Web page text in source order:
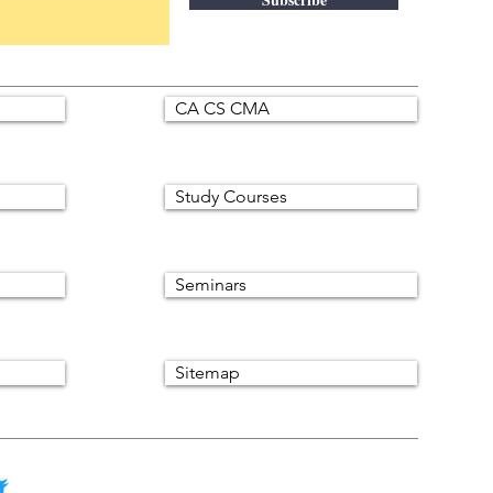
CA CS CMA
Study Courses
Seminars
Sitemap